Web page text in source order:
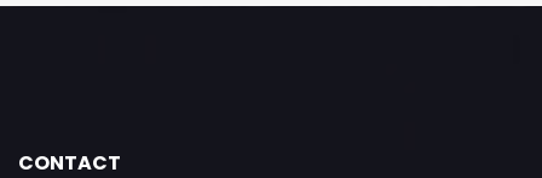
CONTACT